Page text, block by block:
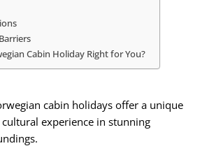
Cabin Holiday Right for You?
cabin holidays offer a unique
experience in stunning